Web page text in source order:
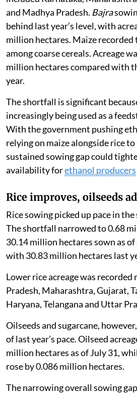
and Madhya Pradesh. Bajra
behind last year’s level, with
million hectares. Maize recorded
among coarse cereals. Acreage
million hectares compared with
year.
The shortfall is significant
increasingly being used as a
With the government pushing
relying on maize alongside rice to
sustained sowing gap could
availability forethanol producers
Rice improves, oilseeds
Rice sowing picked up pace in
The shortfall narrowed to 0.68
30.14 million hectares sown as
with 30.83 million hectares last
Lower rice acreage was
Pradesh, Maharashtra, Gujarat,
Haryana, Telangana and Uttar
Oilseeds and sugarcane,
of last year’s pace. Oilseed
million hectares as of July 31,
rose by 0.086 million hectares.
The narrowing overall sowing